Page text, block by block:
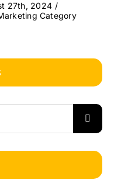
27th, 2024 /
Category